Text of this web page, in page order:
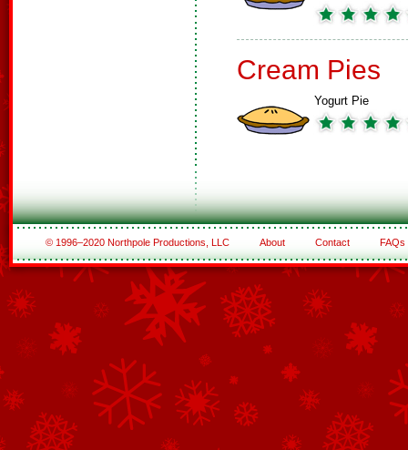
Cream Pies
Yogurt Pie
© 1996–2020 Northpole Productions, LLC About Contact FAQs